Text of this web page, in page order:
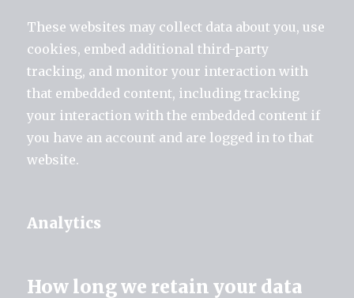
These websites may collect data about you, use
cookies, embed additional third-party
tracking, and monitor your interaction with
that embedded content, including tracking
your interaction with the embedded content if
you have an account and are logged in to that
website.
Analytics
How long we retain your data